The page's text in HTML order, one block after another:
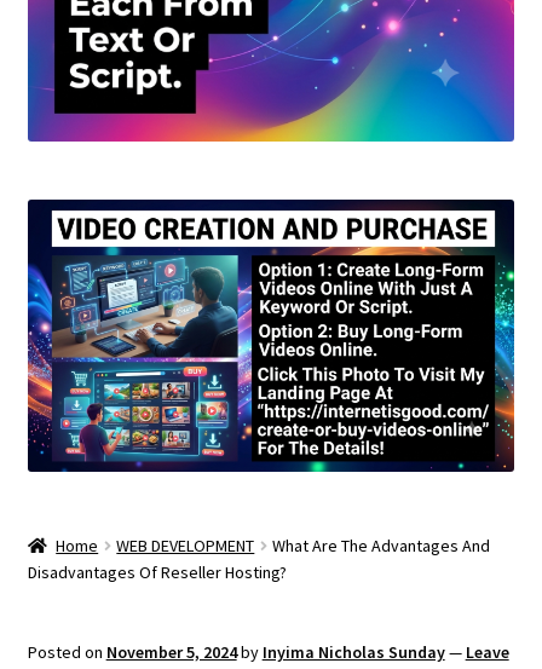
Home WEB DEVELOPMENT
What Are The Advantages And
Disadvantages Of Reseller Hosting?
Posted on November 5, 2024by Inyima Nicholas Sunday— Leave